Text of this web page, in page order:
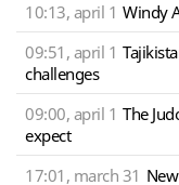
10:13, april 1 Windy
09:51, april 1
challenges
09:00, april 1 The
expect
17:01, march 31